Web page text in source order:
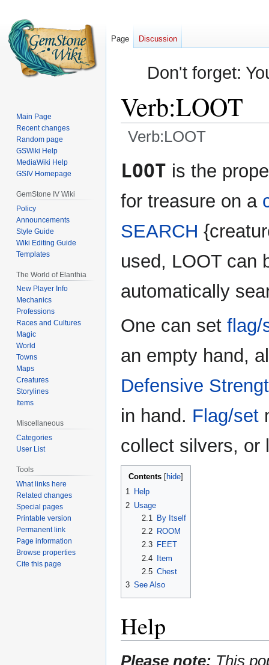
Don't forget:
Verb:LOOT
Verb:LOOT
Jump
to
Jump
to
LOOT is the
for treasure on a
SEARCH
used, LOOT can
automatically
One can set flag/
an empty hand,
Defensive
in hand. Flag/set
collect silvers, or
Contents
1 Help
2 Usage
2.1
By Itself
2.2
ROOM
2.3
FEET
2.4 Item
2.5 Chest
3 See Also
Help
Please note: This
Page Discussion
Main Page
Recent changes
Random page
GSWiki Help
MediaWiki Help
GSIV Homepage
GemStone IV Wiki
Policy
Announcements
Style Guide
Wiki Editing Guide
Templates
The World of Elanthia
New Player Info
Mechanics
Professions
Races and Cultures
Magic
World
Towns
Maps
Creatures
Storylines
Items
Miscellaneous
Categories
User List
Tools
What links here
Related changes
Special pages
Printable version
Permanent link
Page information
Browse properties
Cite this page